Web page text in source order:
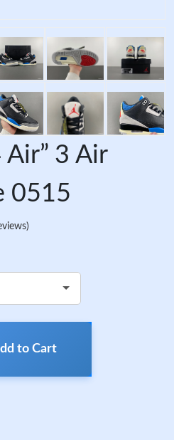
Air” 3 Air
0515
to Cart